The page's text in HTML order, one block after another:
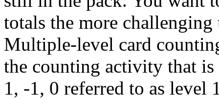
totals the more
Multiple-level card
the counting activity that
1, -1, 0 referred to as level